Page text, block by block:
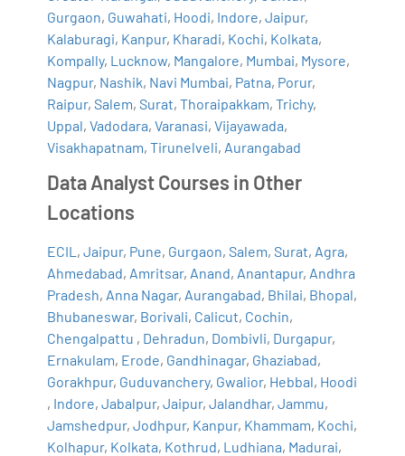
Gurgaon, Guwahati, Hoodi, Indore,Jaipur,
Kalaburagi, Kanpur, Kharadi, Kochi, Kolkata,
Kompally, Lucknow, Mangalore, Mumbai, Mysore,
Nagpur, Nashik, Navi Mumbai, Patna, Porur,
Raipur,Salem,Surat,Thoraipakkam,Trichy,
Uppal,Vadodara,Varanasi,Vijayawada,
Visakhapatnam,Tirunelveli, Aurangabad
Data Analyst Courses in Other
Locations
ECIL ,Jaipur, Pune, Gurgaon,Salem,Surat, Agra,
Ahmedabad, Amritsar, Anand, Anantapur, Andhra
Pradesh, Anna Nagar, Aurangabad, Bhilai, Bhopal,
Bhubaneswar, Borivali, Calicut, Cochin,
Chengalpattu , Dehradun, Dombivli, Durgapur,
Ernakulam, Erode, Gandhinagar, Ghaziabad,
Gorakhpur, Guduvanchery, Gwalior, Hebbal, Hoodi
, Indore,Jabalpur,Jaipur,Jalandhar,Jammu,
Jamshedpur,Jodhpur, Kanpur, Khammam, Kochi,
Kolhapur, Kolkata, Kothrud, Ludhiana, Madurai,